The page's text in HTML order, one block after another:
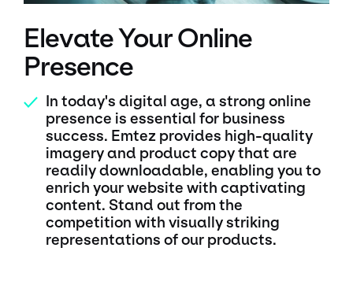
Elevate Your Online
Presence
✓ In today's digital age, a strong online
presence is essential for business
success. Emtez provides high-quality
imagery and product copy that are
readily downloadable, enabling you to
enrich your website with captivating
content. Stand out from the
competition with visually striking
representations of our products.